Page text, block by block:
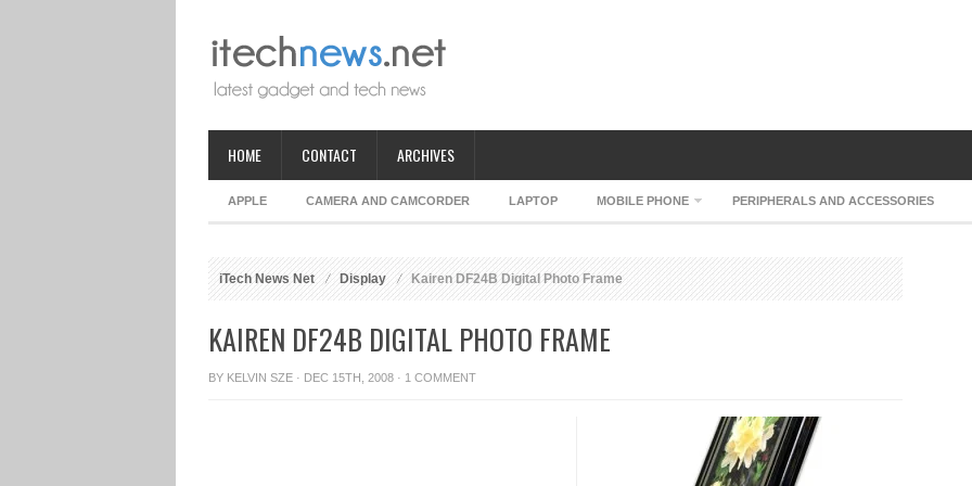
HOME CONTACT ARCHIVES
APPLE CAMERA AND CAMCORDER LAPTOP MOBILE PHONE PERIPHERALS AND ACCESSORIES
iTech News Net Display Kairen DF24B Digital Photo Frame
KAIREN DF24B DIGITAL PHOTO FRAME
BY KELVIN SZE · DEC 15TH, 2008 · 1 COMMENT